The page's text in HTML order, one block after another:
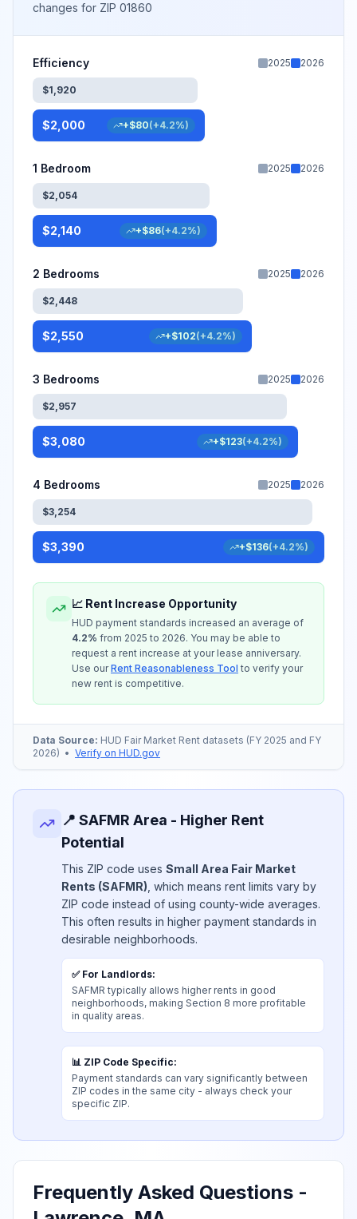
changes for ZIP 01860
Efficiency 2025 2026
$1,920
$2,000 +$80(+4.2%)
1 Bedroom 2025 2026
$2,054
$2,140 +$86(+4.2%)
2 Bedrooms 2025 2026
$2,448
$2,550 +$102(+4.2%)
3 Bedrooms 2025 2026
$2,957
$3,080 +$123(+4.2%)
4 Bedrooms 2025 2026
$3,254
$3,390 +$136(+4.2%)
📈 Rent Increase Opportunity
HUD payment standards increased an average of
4.2% from 2025 to 2026. You may be able to
request a rent increase at your lease anniversary.
Use ourRent Reasonableness Tool to verify your
new rent is competitive.
Data Source: HUD Fair Market Rent datasets (FY 2025 and FY
2026) • Verify on HUD.gov
📍 SAFMR Area - Higher Rent
Potential
This ZIP code uses Small Area Fair Market
Rents (SAFMR) , which means rent limits vary by
ZIP code instead of using county-wide averages.
This often results in higher payment standards in
desirable neighborhoods.
✅ For Landlords:
SAFMR typically allows higher rents in good
neighborhoods, making Section 8 more profitable
in quality areas.
📊 ZIP Code Specific:
Payment standards can vary significantly between
ZIP codes in the same city - always check your
specific ZIP.
Frequently Asked Questions -